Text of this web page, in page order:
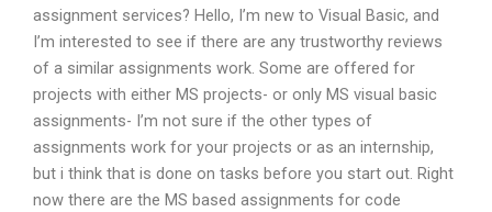
assignment services? Hello, I’m new to Visual Basic, and
I’m interested to see if there are any trustworthy reviews
of a similar assignments work. Some are offered for
projects with either MS projects- or only MS visual basic
assignments- I’m not sure if the other types of
assignments work for your projects or as an internship,
but i think that is done on tasks before you start out. Right
now there are the MS based assignments for code